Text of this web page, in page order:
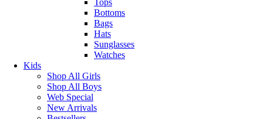
Tops
Bottoms
Bags
Hats
Sunglasses
Watches
Kids
Shop All Girls
Shop All Boys
Web Special
New Arrivals